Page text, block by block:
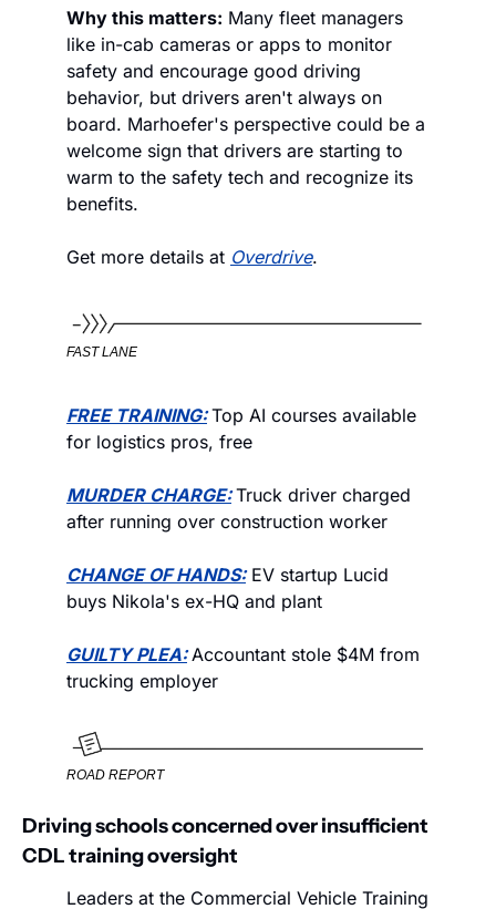
Why this matters: Many fleet managers
like in-cab cameras or apps to monitor
safety and encourage good driving
behavior, but drivers aren't always on
board. Marhoefer's perspective could be a
welcome sign that drivers are starting to
warm to the safety tech and recognize its
benefits.
Get more details at Overdrive.
FAST LANE
FREE TRAINING: Top AI courses available
for logistics pros, free
MURDER CHARGE: Truck driver charged
after running over construction worker
CHANGE OF HANDS: EV startup Lucid
buys Nikola's ex-HQ and plant
GUILTY PLEA: Accountant stole $4M from
trucking employer
ROAD REPORT
Driving schools concerned over insufficient
CDL training oversight
Leaders at the Commercial Vehicle Training